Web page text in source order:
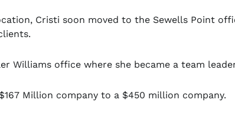
Cristi soon moved to the Sewells Point
Williams office where she became a team
Million company to a $450 million company.